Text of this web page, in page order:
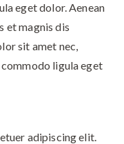
eget dolor. Aenean
et magnis dis
sit amet nec,
ligula eget
adipiscing elit.